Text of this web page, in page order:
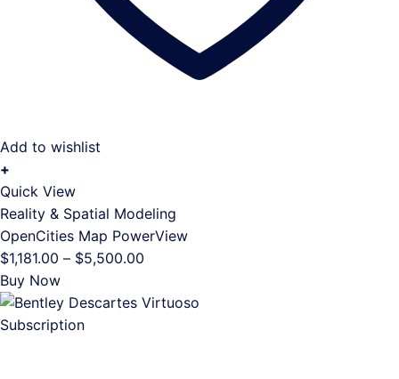
Add to wishlist
+
This
product
has
multiple
variants.
The
options
Quick View
Reality & Spatial Modeling
OpenCities Map PowerView
$1,181.00 – $5,500.00
$1,181.00
Buy Now